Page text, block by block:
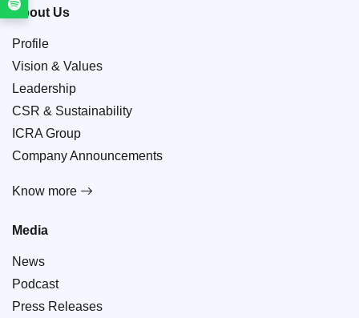
About Us
Profile
Vision & Values
Leadership
CSR & Sustainability
ICRA Group
Company Announcements
Know more
Media
News
Podcast
Press Releases